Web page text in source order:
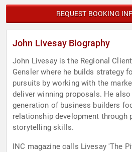
REQUEST BOOKING
John Livesay Biography
John Livesay is the Regional
Gensler where he builds strategy
pursuits by working with the
deliver winning proposals. He
generation of business builders
relationship development through
storytelling skills.
INC magazine calls Livesay 'The